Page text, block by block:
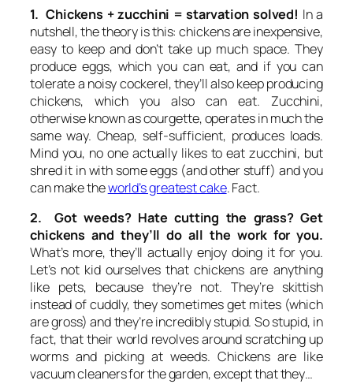
1. Chickens + zucchini = starvation solved! In a
nutshell, the theory is this: chickens are inexpensive,
easy to keep and don’t take up much space. They
produce eggs, which you can eat, and if you can
tolerate a noisy cockerel, they’ll also keep producing
chickens, which you also can eat. Zucchini,
otherwise known as courgette, operates in much the
same way. Cheap, self-sufficient, produces loads.
Mind you, no one actually likes to eat zucchini, but
shred it in with some eggs (and other stuff) and you
can make theworld’s greatest cake. Fact.
2. Got weeds? Hate cutting the grass? Get
chickens and they’ll do all the work for you.
What’s more, they’ll actually enjoy doing it for you.
Let’s not kid ourselves that chickens are anything
like pets, because they’re not. They’re skittish
instead of cuddly, they sometimes get mites (which
are gross) and they’re incredibly stupid. So stupid, in
fact, that their world revolves around scratching up
worms and picking at weeds. Chickens are like
vacuum cleaners for the garden, except that they…